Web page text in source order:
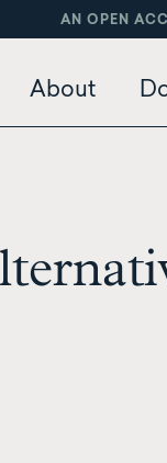
AN OPEN
About